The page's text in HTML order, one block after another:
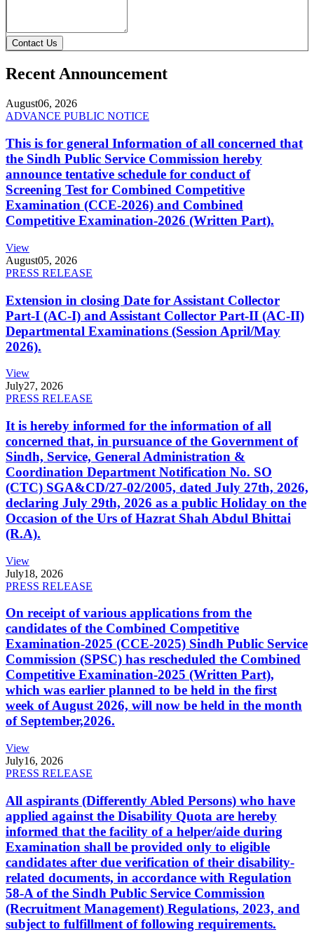
Contact Us
Recent Announcement
August06, 2026
ADVANCE PUBLIC NOTICE
This is for general Information of all concerned that
the Sindh Public Service Commission hereby
announce tentative schedule for conduct of
Screening Test for Combined Competitive
Examination (CCE-2026) and Combined
Competitive Examination-2026 (Written Part).
View
August05, 2026
PRESS RELEASE
Extension in closing Date for Assistant Collector
Part-I (AC-I) and Assistant Collector Part-II (AC-II)
Departmental Examinations (Session April/May
2026).
View
July27, 2026
PRESS RELEASE
It is hereby informed for the information of all
concerned that, in pursuance of the Government of
Sindh, Service, General Administration &
Coordination Department Notification No. SO
(CTC) SGA&CD/27-02/2005, dated July 27th, 2026,
declaring July 29th, 2026 as a public Holiday on the
Occasion of the Urs of Hazrat Shah Abdul Bhittai
(R.A).
View
July18, 2026
PRESS RELEASE
On receipt of various applications from the
candidates of the Combined Competitive
Examination-2025 (CCE-2025) Sindh Public Service
Commission (SPSC) has rescheduled the Combined
Competitive Examination-2025 (Written Part),
which was earlier planned to be held in the first
week of August 2026, will now be held in the month
of September,2026.
View
July16, 2026
PRESS RELEASE
All aspirants (Differently Abled Persons) who have
applied against the Disability Quota are hereby
informed that the facility of a helper/aide during
Examination shall be provided only to eligible
candidates after due verification of their disability-
related documents, in accordance with Regulation
58-A of the Sindh Public Service Commission
(Recruitment Management) Regulations, 2023, and
subject to fulfillment of following requirements.